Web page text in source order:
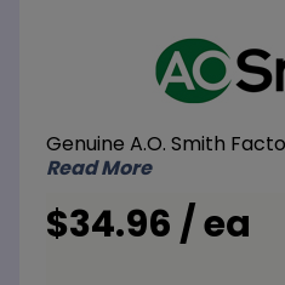
Dip Tube
3/4 inch
NPT x 3
inch
Genuine A.O. Smith
Read More
$34.96 / ea